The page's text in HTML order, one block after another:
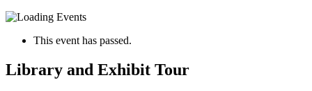
This event has passed.
Library and Exhibit Tour